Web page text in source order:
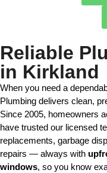
Reliable
in Kirkland
When you need a
Plumbing delivers clean,
Since 2005, homeowners
have trusted our licensed
replacements, garbage
repairs — always with
windows, so you know